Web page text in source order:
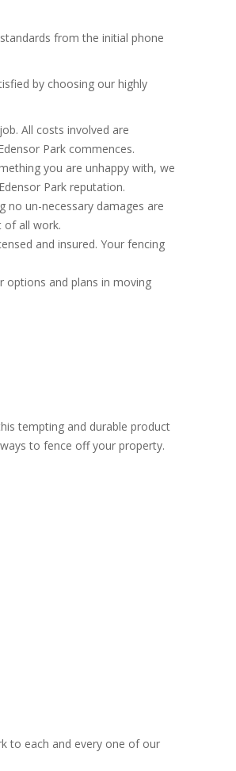
from the initial phone
by choosing our highly
All costs involved are
Park commences.
you are unhappy with, we
Park reputation.
no un-necessary damages are
of all work.
and insured. Your fencing
options and plans in moving
tempting and durable product
to fence off your property.
to each and every one of our